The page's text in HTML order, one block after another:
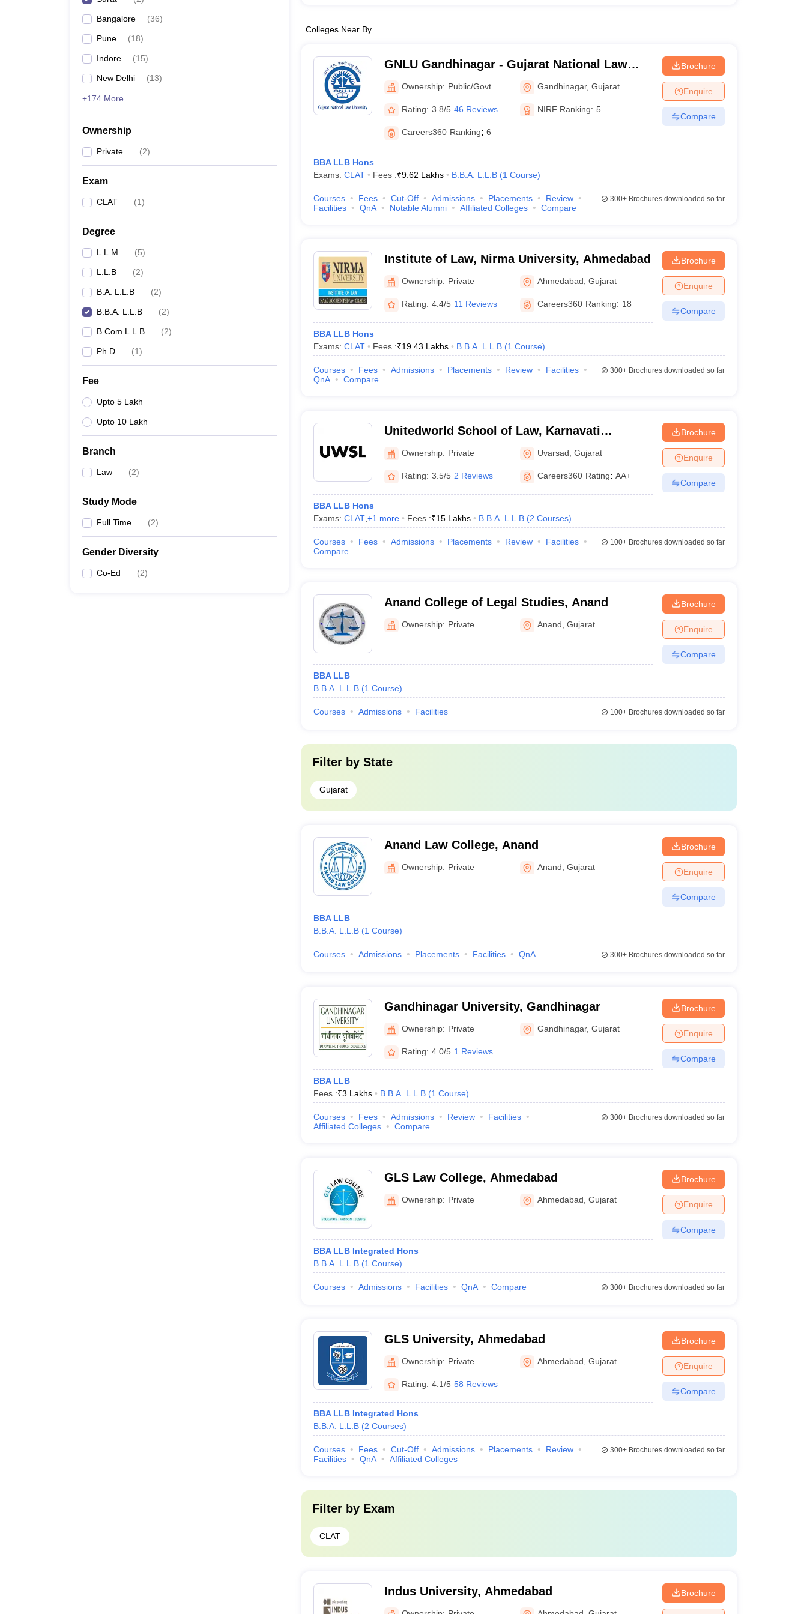
Bangalore (36)
Pune (18)
Indore (15)
New Delhi (13)
+174 More
Ownership
Private (2)
Exam
CLAT (1)
Degree
L.L.M (5)
L.L.B (2)
B.A. L.L.B (2)
B.B.A. L.L.B (2)
B.Com.L.L.B (2)
Ph.D (1)
Fee
Upto 5 Lakh
Upto 10 Lakh
Branch
Law (2)
Study Mode
Full Time (2)
Gender Diversity
Co-Ed (2)
Colleges Near By
GNLU Gandhinagar - Gujarat National Law
University, Gandhinagar
Ownership: Public/Govt Gandhinagar,Gujarat
Rating: 3.8/5 46 Reviews NIRF Ranking: 5
Careers360 Ranking: 6
BBA LLB Hons
Exams: CLAT Fees :₹9.62 Lakhs B.B.A. L.L.B (1 Course)
Brochure
Enquire
Compare
Courses Fees Cut-Off Admissions Placements
Review
Facilities
QnA Notable Alumni Affiliated Colleges Compare
300+Brochures downloaded so far
Institute of Law, Nirma University, Ahmedabad
Ownership: Private Ahmedabad ,Gujarat
Rating: 4.4/5 11 Reviews Careers360 Ranking: 18
BBA LLB Hons
Exams: CLAT Fees :₹19.43 Lakhs B.B.A. L.L.B (1 Course)
Brochure
Enquire
Compare
Courses Fees Admissions Placements Review
Facilities
QnA
Compare
300+Brochures downloaded so far
Unitedworld School of Law, Karnavati
University, Gandhinagar
Ownership: Private Uvarsad ,Gujarat
Rating: 3.5/5 2 Reviews Careers360 Rating: AA+
BBA LLB Hons
Exams: CLAT, +1 more Fees :₹15 Lakhs B.B.A. L.L.B (2 Courses)
Brochure
Enquire
Compare
Courses Fees Admissions Placements Review
Facilities
Compare
100+Brochures downloaded so far
Anand College of Legal Studies, Anand
Ownership: Private Anand ,Gujarat
BBA LLB
B.B.A. L.L.B (1 Course)
Brochure
Enquire
Compare
Courses Admissions Facilities 100+Brochures downloaded so far
Filter by State
Gujarat
Anand Law College, Anand
Ownership: Private Anand ,Gujarat
BBA LLB
B.B.A. L.L.B (1 Course)
Brochure
Enquire
Compare
Courses Admissions Placements Facilities QnA 300+Brochures downloaded so far
Gandhinagar University, Gandhinagar
Ownership: Private Gandhinagar,Gujarat
Rating: 4.0/5 1 Reviews
BBA LLB
Fees :₹3 Lakhs B.B.A. L.L.B (1 Course)
Brochure
Enquire
Compare
Courses Fees Admissions Review
Facilities
Affiliated Colleges
Compare
300+Brochures downloaded so far
GLS Law College, Ahmedabad
Ownership: Private Ahmedabad ,Gujarat
BBA LLB Integrated Hons
B.B.A. L.L.B (1 Course)
Brochure
Enquire
Compare
Courses Admissions Facilities QnA Compare 300+Brochures downloaded so far
GLS University, Ahmedabad
Ownership: Private Ahmedabad ,Gujarat
Rating: 4.1/5 58 Reviews
BBA LLB Integrated Hons
B.B.A. L.L.B (2 Courses)
Brochure
Enquire
Compare
Courses Fees Cut-Off Admissions Placements
Review
Facilities
QnA Affiliated Colleges
300+Brochures downloaded so far
Filter by Exam
CLAT
Indus University, Ahmedabad Brochure